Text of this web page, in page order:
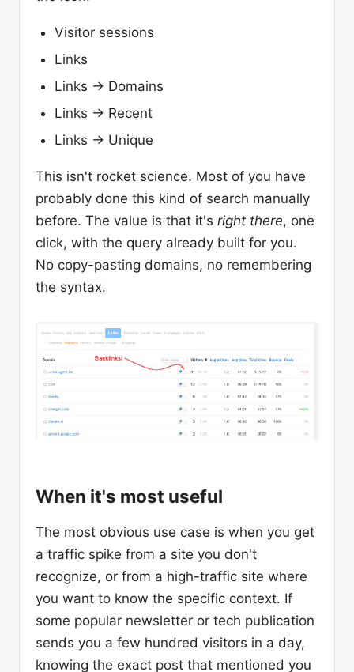
Visitor sessions
Links
Links → Domains
Links → Recent
Links → Unique
This isn't rocket science. Most of you have
probably done this kind of search manually
before. The value is that it's right there, one
click, with the query already built for you.
No copy-pasting domains, no remembering
the syntax.
When it's most useful
The most obvious use case is when you get
a traffic spike from a site you don't
recognize, or from a high-traffic site where
you want to know the specific context. If
some popular newsletter or tech publication
sends you a few hundred visitors in a day,
knowing the exact post that mentioned you